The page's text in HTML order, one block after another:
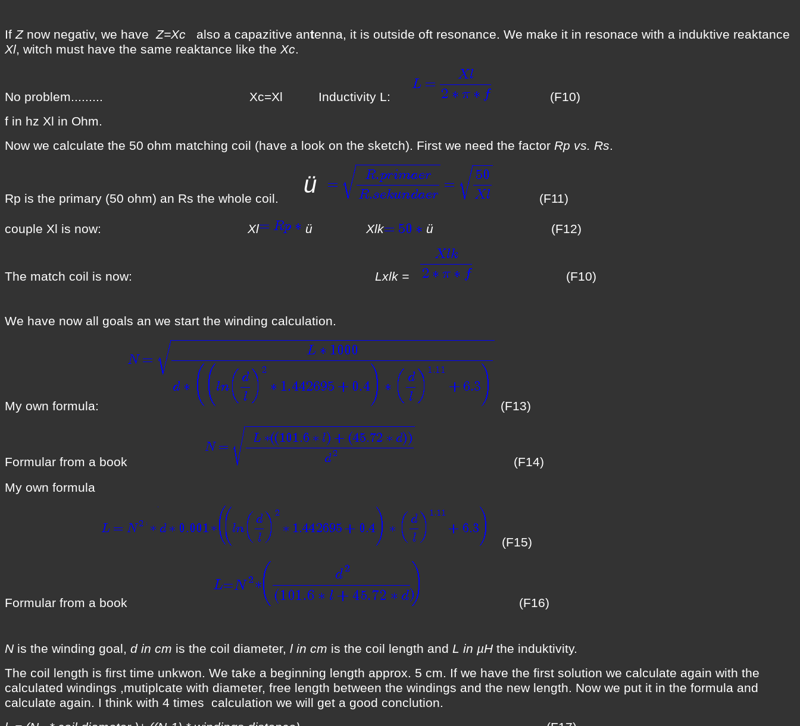
IfZnow negativ, we haveZ=Xc also a capazitive antenna, it is outside oft resonance. We make it in resonace with a induktive reaktance
Xl, witch must have the same reaktance like the Xc.
No problem......... Xc=Xl Inductivity L:
(F10)
f in hz Xl in Ohm.
Now we calculate the 50 ohm matching coil (have a look on the sketch). First we need the factor Rp vs. Rs.
Rp is the primary (50 ohm) an Rs the whole coil.
ü
(F11)
couple Xl is now: Xl ü Xlk ü (F12)
The match coil is now: Lxlk = (F10)
We have now all goals an we start the winding calculation.
My own formula: (F13)
Formular from a book
(F14)
My own formula
(F15)
Formular from a book (F16)
N is the winding goal, d in cm is the coil diameter, l in cm is the coil length and L in µH the induktivity.
The coil length is first time unkwon. We take a beginning length approx. 5 cm. If we have the first solution we calculate again with the
calculated windings ,mutiplcate with diameter, free length between the windings and the new length. Now we put it in the formula and
calculate again. I think with 4 times calculation we will get a good conclution.